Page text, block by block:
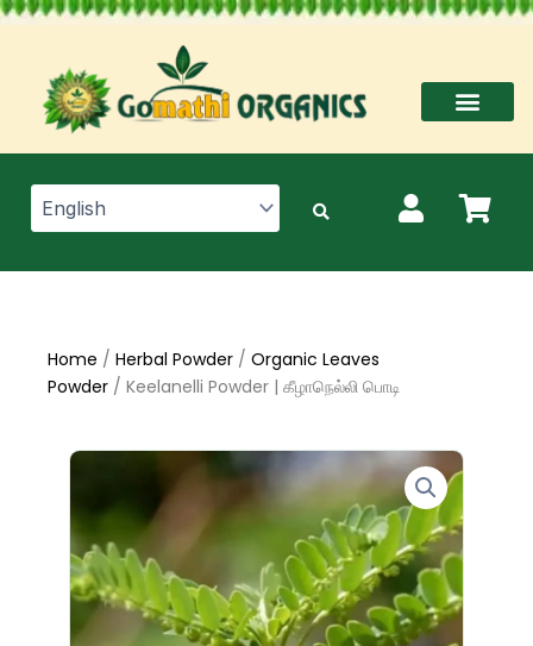
Skip
content
Home / Herbal Powder / Organic Leaves
Powder / Keelanelli Powder | கீழாநெல்லி பொடி